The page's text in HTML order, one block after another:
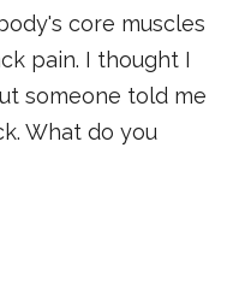
core muscles
pain. I thought I
someone told me
What do you